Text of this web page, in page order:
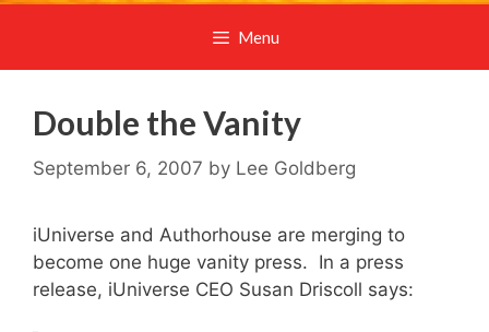
Menu
Double the Vanity
September 6, 2007 by Lee Goldberg
iUniverse and Authorhouse are merging to
become one huge vanity press. In a press
release, iUniverse CEO Susan Driscoll says: